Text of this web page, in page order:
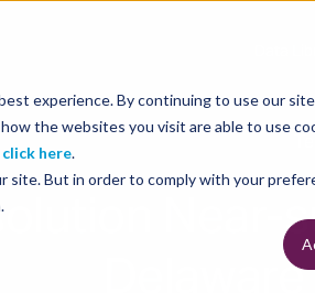
experience. By continuing to use our
the websites you visit are able to use
click here.
But in order to comply with your
Near-